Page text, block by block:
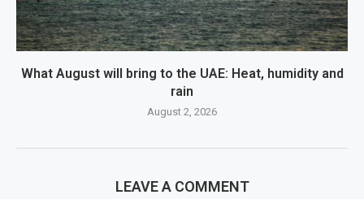
What August will bring to the UAE: Heat, humidity and
rain
August 2, 2026
LEAVE A COMMENT